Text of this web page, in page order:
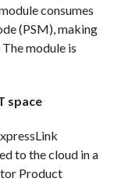
consumes
(PSM), making
module is
space
to the cloud in a
Product